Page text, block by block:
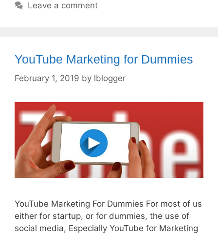
Leave a comment
YouTube Marketing for Dummies
February 1, 2019 by lblogger
YouTube Marketing For Dummies For most of us
either for startup, or for dummies, the use of
social media, Especially YouTube for Marketing